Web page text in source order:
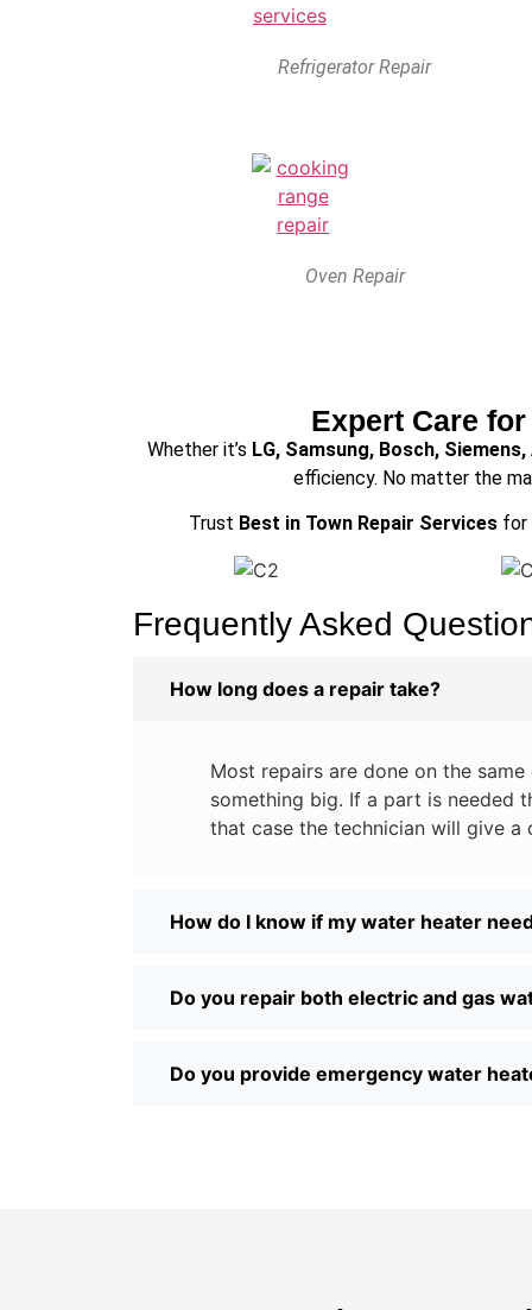
Refrigerator Repair
Oven Repair
Expert Care
Whether it’s LG, Samsung, Bosch, Siemens,
efficiency. No matter the
Trust Best in Town Repair Servicesfor
Frequently Asked
How long does a repair take?
Most repairs are done on the
something big. If a part is needed
that case the technician will give a
How do I know if my water heater
Do you repair both electric and gas
Do you provide emergency water